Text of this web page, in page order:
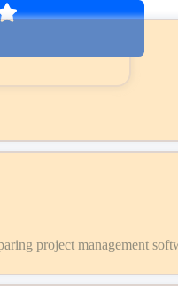
project management